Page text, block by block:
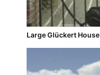
Large Glückert House